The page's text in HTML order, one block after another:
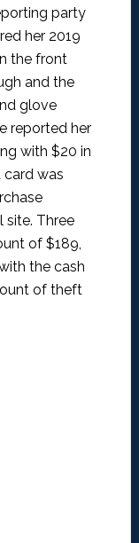
party
her 2019
the front
and the
glove
reported her
with $20 in
card was
site. Three
of $189,
the cash
of theft